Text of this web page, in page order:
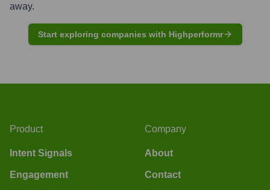
away.
Start exploring companies with Highperformr
Product
Intent Signals
Engagement
Company
About
Contact